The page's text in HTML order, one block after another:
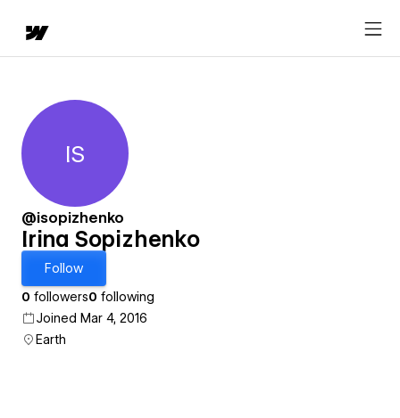
Irina Sopizhenko
IS
@isopizhenko
Irina Sopizhenko
Follow
0 followers0 following
Joined Mar 4, 2016
Earth